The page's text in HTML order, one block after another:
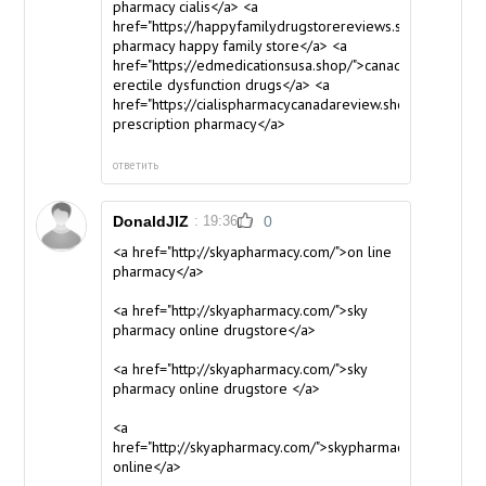
pharmacy cialis</a> <a
href="https://happyfamilydrugstorereviews.shop/
pharmacy happy family store</a> <a
href="https://edmedicationsusa.shop/">canadian
erectile dysfunction drugs</a> <a
href="https://cialispharmacycanadareview.shop/
prescription pharmacy</a>
ответить
DonaldJIZ : 19:36 0
<a href="http://skyapharmacy.com/">on line
pharmacy</a>
<a href="http://skyapharmacy.com/">sky
pharmacy online drugstore</a>
<a href="http://skyapharmacy.com/">sky
pharmacy online drugstore </a>
<a
href="http://skyapharmacy.com/">skypharmacy
online</a>